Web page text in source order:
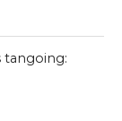
tangoing: